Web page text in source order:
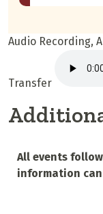
Audio Recording,
Transfer
All events
information can